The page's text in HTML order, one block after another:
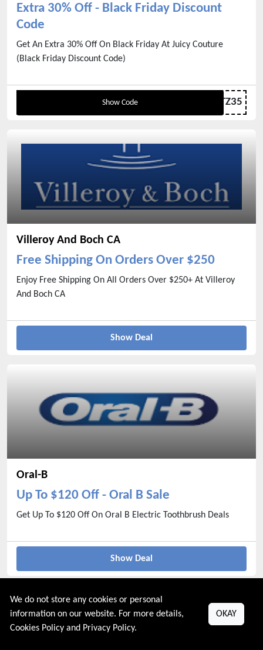
Extra 30% Off - Black Friday Discount
Code
Get An Extra 30% Off On Black Friday At Juicy Couture
(Black Friday Discount Code)
Show Code GLITZ35
Villeroy And Boch CA
Free Shipping On Orders Over $250
Enjoy Free Shipping On All Orders Over $250+ At Villeroy
And Boch CA
Show Deal
Oral-B
Up To $120 Off - Oral B Sale
Get Up To $120 Off On Oral B Electric Toothbrush Deals
Show Deal
We do not store any cookies or personal
information on our website. For more details,
Cookies Policy and Privacy Policy.
OKAY